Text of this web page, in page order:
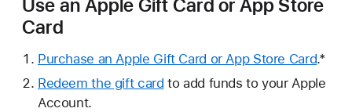
Use an Apple Gift Card or App Store
Card
Purchase an Apple Gift Card or App Store Card.*
Redeem the gift card to add funds to your Apple
Account.